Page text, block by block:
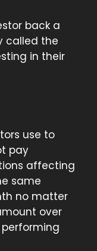
back a
called the
in their
use to
pay
affecting
same
no matter
over